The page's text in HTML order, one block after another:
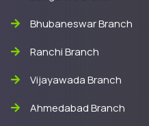
Bhubaneswar Branch
Ranchi Branch
Vijayawada Branch
Ahmedabad Branch